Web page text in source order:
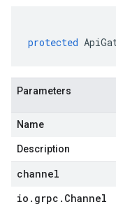
protected
Parameters
Name
Description
channel
io . grpc . Channel